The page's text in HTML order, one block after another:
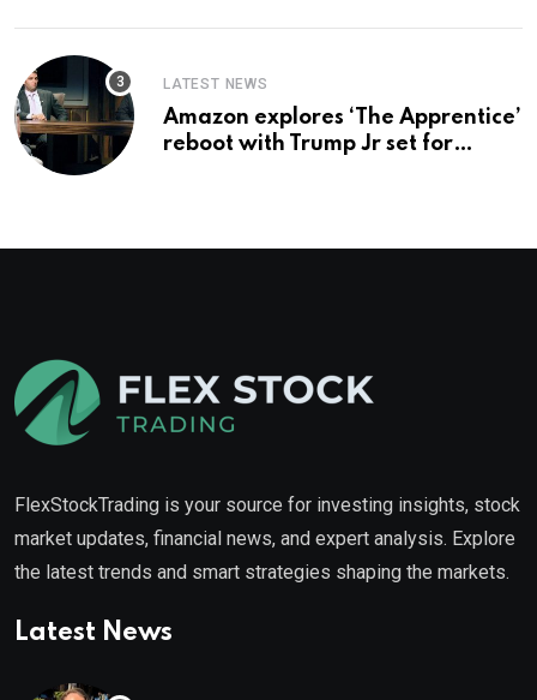
LATEST NEWS
Amazon explores ‘The Apprentice’
reboot with Trump Jr set for
FlexStockTrading is your source for investing insights, stock
market updates, financial news, and expert analysis. Explore
the latest trends and smart strategies shaping the markets.
Latest News